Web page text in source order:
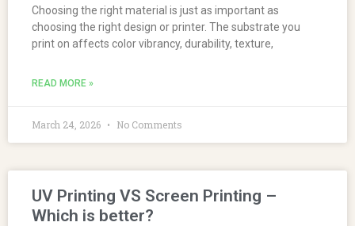
Choosing the right material is just as important as
choosing the right design or printer. The substrate you
print on affects color vibrancy, durability, texture,
READ MORE »
March 24, 2026 No Comments
UV Printing VS Screen Printing –
Which is better?